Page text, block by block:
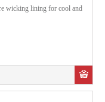
wicking lining for cool and